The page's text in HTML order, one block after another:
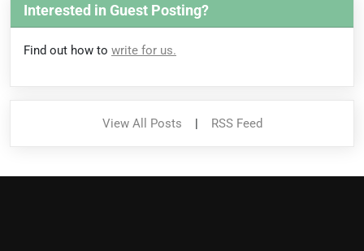
Interested in Guest Posting?
Find out how to write for us.
View All Posts | RSS Feed